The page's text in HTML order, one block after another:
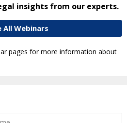
insights from our experts.
All Webinars
pages for more information about